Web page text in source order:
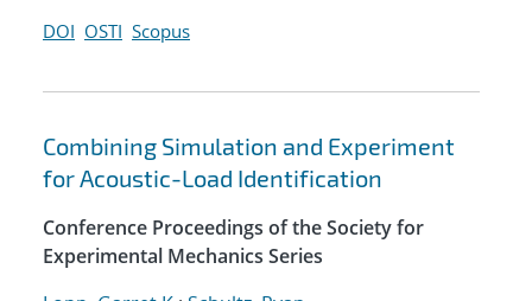
DOI OSTI Scopus
Combining Simulation and Experiment
for Acoustic-Load Identification
Conference Proceedings of the Society for
Experimental Mechanics Series